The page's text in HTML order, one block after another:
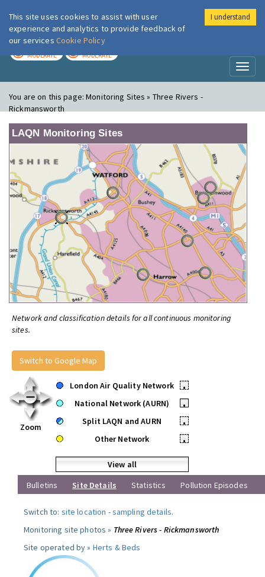
London Air
MODERATE MODERATE
You are on this page:Monitoring Sites » Three Rivers -
Rickmansworth
LAQN Monitoring Sites
Network and classification details for all continuous monitoring
sites.
Switch to Google Map
Zoom
London Air Quality Network
•
National Network (AURN)
•
Split LAQN and AURN
•
Other Network
•
View all
Bulletins
Site Details Statistics Pollution Episodes
Switch to: site location -sampling details.
Monitoring site photos » Three Rivers - Rickmansworth
Site operated by » Herts & Beds
This site uses cookies to assist with user
experience and analytics to provide feedback of
our services Cookie Policy
I understand